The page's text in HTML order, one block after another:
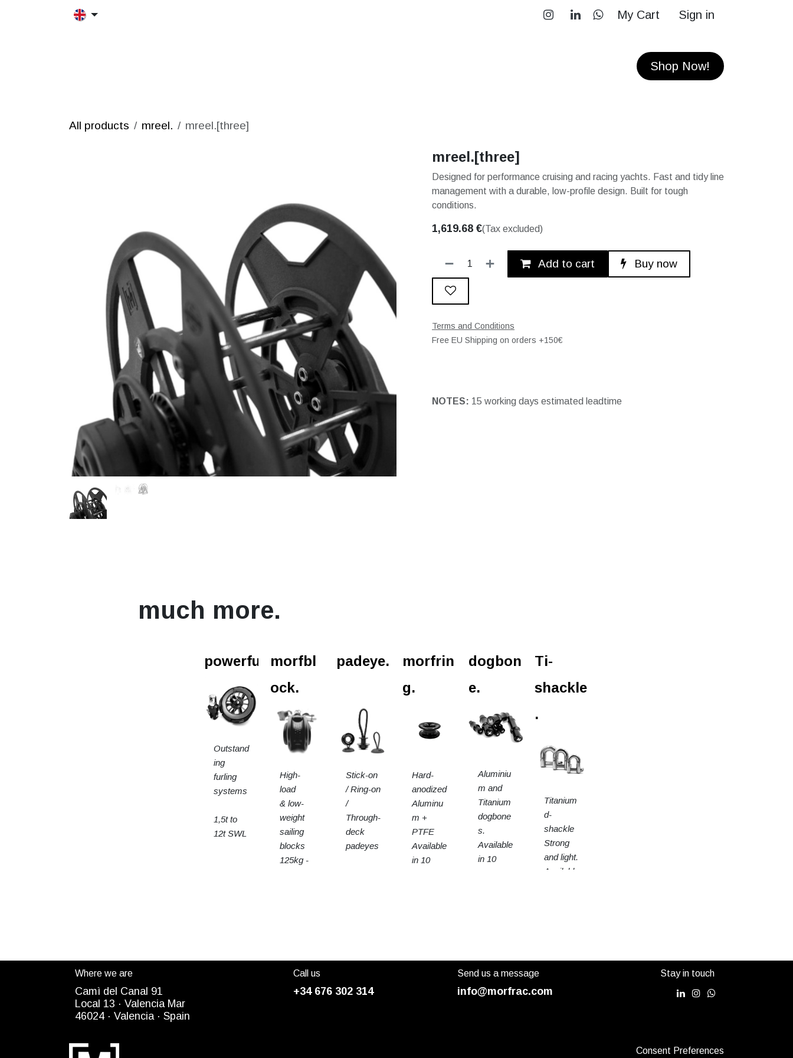
Skip to Content
My Cart Sign in
Shop Now!
All products mreel. mreel.[three]
mreel.[three]
Designed for performance cruising and racing yachts. Fast and tidy line
management with a durable, low-profile design. Built for tough
conditions.
1,619.68 €(Tax excluded)
Add to cart Buy now
Terms and Conditions
Free EU Shipping on orders +150€
NOTES: 15 working days estimated leadtime
much more.
Ti-
shackle
.
Titanium
d-
shackle
Strong
and light.
Available
dogbon
e.
Aluminiu
m and
Titanium
dogbone
s.
Available
in 10
morfrin
g.
Hard-
anodized
Aluminu
m +
PTFE
Available
in 10
padeye.
Stick-on
/ Ring-on
/
Through-
deck
padeyes
morfbl
ock.
High-
load
& low-
weight
sailing
blocks
125kg -
powerfurl.
Outstand
ing
furling
systems
1,5t to
12t SWL
Where we are
Camì del Canal 91
Local 13 · Valencia Mar
46024 · Valencia · Spain
Call us
+34 676 302 314
Send us a message
info@morfrac.com
Stay in touch
Consent Preferences